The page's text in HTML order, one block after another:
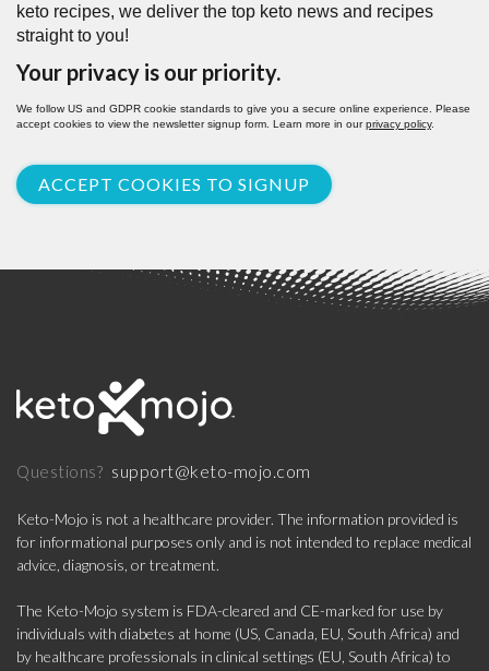
keto recipes, we deliver the top keto news and recipes
straight to you!
Your privacy is our priority.
We follow US and GDPR cookie standards to give you a secure online experience. Please
accept cookies to view the newsletter signup form. Learn more in ourprivacy policy.
ACCEPT COOKIES TO SIGNUP
Questions? support@keto-mojo.com
Keto-Mojo is not a healthcare provider. The information provided is
for informational purposes only and is not intended to replace medical
advice, diagnosis, or treatment.
The Keto-Mojo system is FDA-cleared and CE-marked for use by
individuals with diabetes at home (US, Canada, EU, South Africa) and
by healthcare professionals in clinical settings (EU, South Africa) to